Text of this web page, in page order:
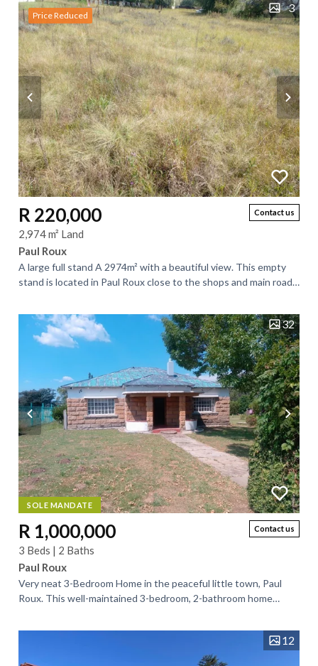
Price Reduced
3
Contact us
R 220,000
2,974 m² Land
Paul Roux
A large full stand A 2974m² with a beautiful view. This empty
stand is located in Paul Roux close to the shops and main road
32
SOLE MANDATE
Contact us
R 1,000,000
3 Beds | 2 Baths
Paul Roux
Very neat 3-Bedroom Home in the peaceful little town, Paul
Roux. This well-maintained 3-bedroom, 2-bathroom home
12